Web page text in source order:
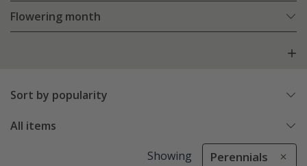
Flowering month
Sort by popularity
All items
Showing Perennials